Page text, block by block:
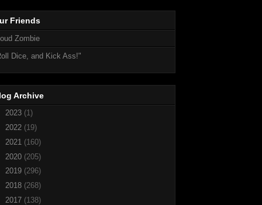
Friends
Zombie
Dice, and Kick Ass!"
Archive
2023 (1)
2022 (19)
2021 (160)
2020 (205)
2019 (296)
2018 (268)
2017 (138)